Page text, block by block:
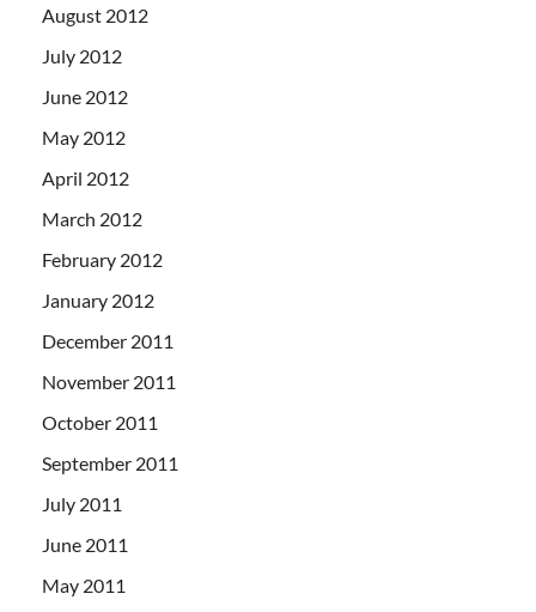
August 2012
July 2012
June 2012
May 2012
April 2012
March 2012
February 2012
January 2012
December 2011
November 2011
October 2011
September 2011
July 2011
June 2011
May 2011